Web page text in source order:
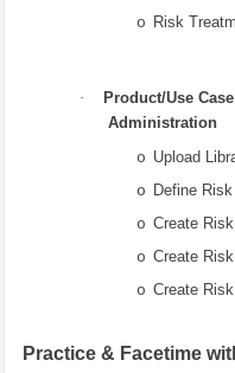
o Risk
·
Product/Use
Administration
o Upload
o Define
o Create
o Create
o Create
Practice & Facetime